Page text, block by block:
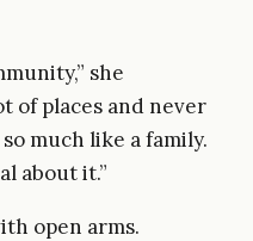
she
of places and never
much like a family.
about it.”
open arms.